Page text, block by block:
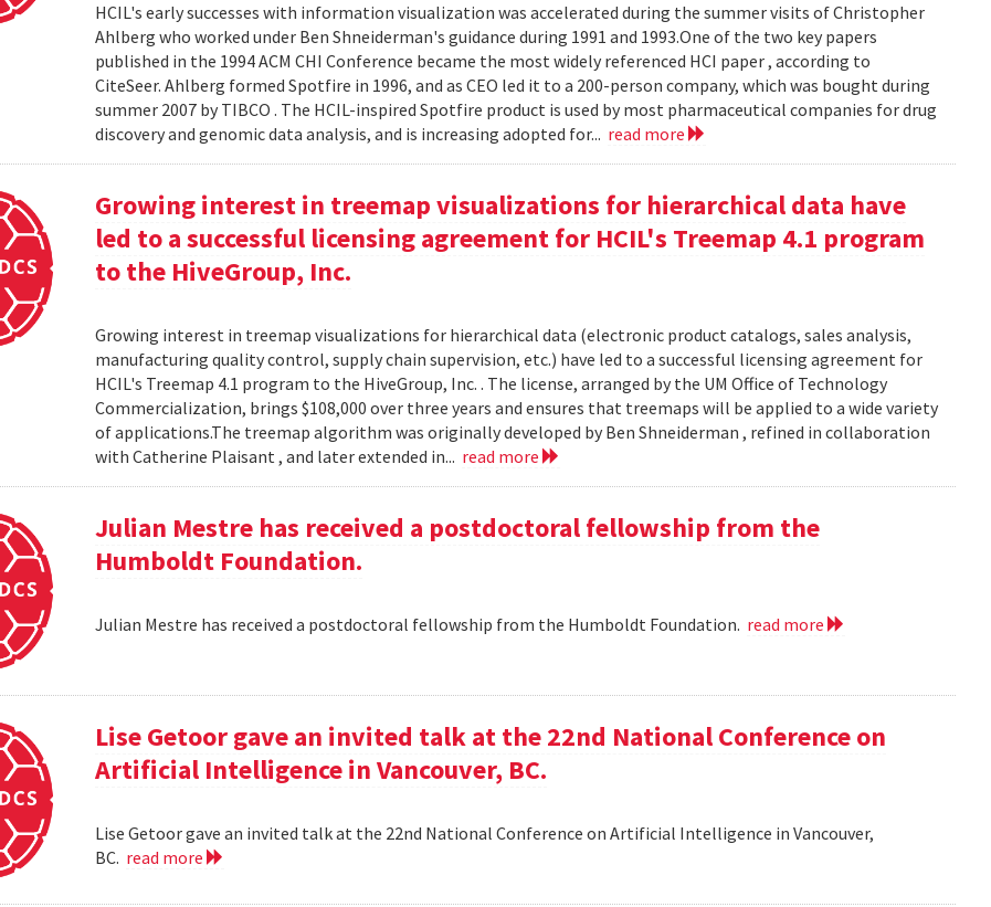
HCIL's early successes with information visualization was accelerated during the summer visits of Christopher
Ahlberg who worked under Ben Shneiderman's guidance during 1991 and 1993.One of the two key papers
published in the 1994 ACM CHI Conference became the most widely referenced HCI paper , according to
CiteSeer. Ahlberg formed Spotfire in 1996, and as CEO led it to a 200-person company, which was bought during
summer 2007 by TIBCO . The HCIL-inspired Spotfire product is used by most pharmaceutical companies for drug
discovery and genomic data analysis, and is increasing adopted for... read more
Growing interest in treemap visualizations for hierarchical data have
led to a successful licensing agreement for HCIL's Treemap 4.1 program
to the HiveGroup, Inc.
Growing interest in treemap visualizations for hierarchical data (electronic product catalogs, sales analysis,
manufacturing quality control, supply chain supervision, etc.) have led to a successful licensing agreement for
HCIL's Treemap 4.1 program to the HiveGroup, Inc. . The license, arranged by the UM Office of Technology
Commercialization, brings $108,000 over three years and ensures that treemaps will be applied to a wide variety
of applications.The treemap algorithm was originally developed by Ben Shneiderman , refined in collaboration
with Catherine Plaisant , and later extended in... read more
Julian Mestre has received a postdoctoral fellowship from the
Humboldt Foundation.
Julian Mestre has received a postdoctoral fellowship from the Humboldt Foundation. read more
Lise Getoor gave an invited talk at the 22nd National Conference on
Artificial Intelligence in Vancouver, BC.
Lise Getoor gave an invited talk at the 22nd National Conference on Artificial Intelligence in Vancouver,
BC. read more